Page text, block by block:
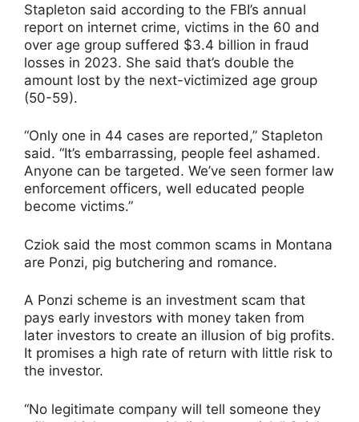
Stapleton said according to the FBI’s annual
report on internet crime, victims in the 60 and
over age group suffered $3.4 billion in fraud
losses in 2023. She said that’s double the
amount lost by the next-victimized age group
(50-59).
“Only one in 44 cases are reported,” Stapleton
said. “It’s embarrassing, people feel ashamed.
Anyone can be targeted. We’ve seen former law
enforcement officers, well educated people
become victims.”
Cziok said the most common scams in Montana
are Ponzi, pig butchering and romance.
A Ponzi scheme is an investment scam that
pays early investors with money taken from
later investors to create an illusion of big profits.
It promises a high rate of return with little risk to
the investor.
“No legitimate company will tell someone they